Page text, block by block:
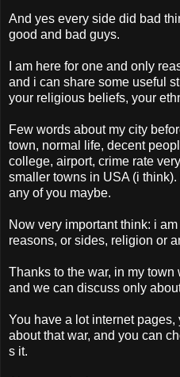
And yes every side did bad
good and bad guys.
I am here for one and only
and i can share some useful
your religious beliefs, your
Few words about my city
town, normal life, decent
college, airport, crime rate
smaller towns in USA (i
any of you maybe.
Now very important think: i
reasons, or sides, religion or
Thanks to the war, in my
and we can discuss only
You have a lot internet
about that war, and you can
s it.